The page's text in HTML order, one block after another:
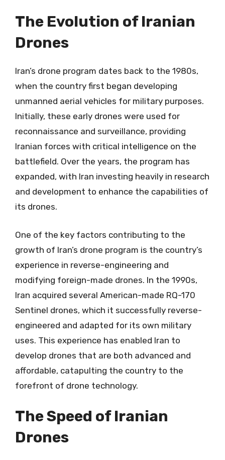
The Evolution of Iranian
Drones
Iran’s drone program dates back to the 1980s,
when the country first began developing
unmanned aerial vehicles for military purposes.
Initially, these early drones were used for
reconnaissance and surveillance, providing
Iranian forces with critical intelligence on the
battlefield. Over the years, the program has
expanded, with Iran investing heavily in research
and development to enhance the capabilities of
its drones.
One of the key factors contributing to the
growth of Iran’s drone program is the country’s
experience in reverse-engineering and
modifying foreign-made drones. In the 1990s,
Iran acquired several American-made RQ-170
Sentinel drones, which it successfully reverse-
engineered and adapted for its own military
uses. This experience has enabled Iran to
develop drones that are both advanced and
affordable, catapulting the country to the
forefront of drone technology.
The Speed of Iranian
Drones